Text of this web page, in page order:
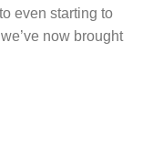
even starting to
now brought